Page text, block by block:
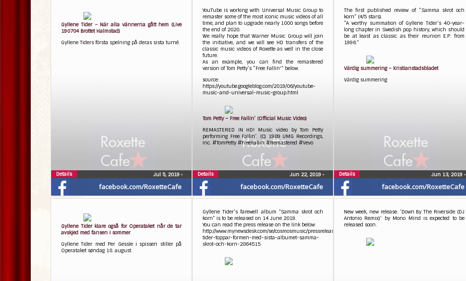
facebook.com/RoxetteCafe
Gyllene Tider – När alla vännerna gått hem (Live
190704 Brottet Halmstad)
Gyllene Tiders första spelning på deras sista turné.
Jul 5, 2019 •
Details
facebook.com/RoxetteCafe
YouTube is working with Universal Music Group to
remaster some of the most iconic music videos of all
time, and plan to upgrade nearly 1000 songs before
the end of 2020.
We really hope that Warner Music Group will join
the initiative, and we will see HD transfers of the
classic music videos of Roxette as well in the close
future.
As an example, you can find the remastered
version of Tom Petty’s “Free Fallin'” below.
source:
https://youtube.googleblog.com/2019/06/youtube-
music-and-universal-music-group.html
Tom Petty – Free Fallin’ (Official Music Video)
REMASTERED IN HD! Music video by Tom Petty
performing Free Fallin’. (C) 1989 UMG Recordings,
Inc. #TomPetty #FreeFallin #Remastered #Vevo
Jun 22, 2019 •
Details
facebook.com/RoxetteCafe
The first published review of “Samma skrot och
korn” (4/5 stars).
“A worthy summation of Gyllene Tider’s 40-year-
long chapter in Swedish pop history, which should
be at least as classic as their reunion E.P. from
1996.”
Värdig summering – Kristianstadsbladet
Värdig summering
Jun 13, 2019 •
Details
Gyllene Tider klare også for Operataket når de tar
avskjed med fansen i sommer
Gyllene Tider med Per Gessle i spissen stiller på
Operataket søndag 18. august.
Gyllene Tider’s farewell album ”Samma skrot och
korn” is to be released on 14 June 2019.
You can read the press release on the link below:
http://www.mynewsdesk.com/se/cosmosmusic/pressreleases/gyllene-
tider-toppar-formen-med-sista-albumet-samma-
skrot-och-korn-2864515
New week, new release. ‘Down By The Riverside (DJ
Antonio Remix)’ by Mono Mind is expected to be
released soon.